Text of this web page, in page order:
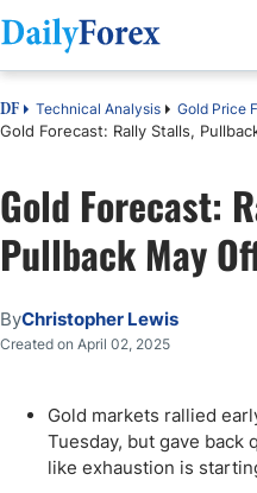
DF Premium
DF Technical Analysis Gold Price
Gold Forecast: Rally Stalls,
Gold Forecast:
Pullback May
ByChristopher Lewis
Created on April 02, 2025
Gold markets rallied
Tuesday, but gave back
like exhaustion is